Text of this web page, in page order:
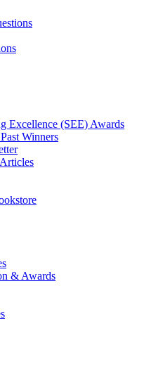
Excellence (SEE) Awards
Winners
& Awards